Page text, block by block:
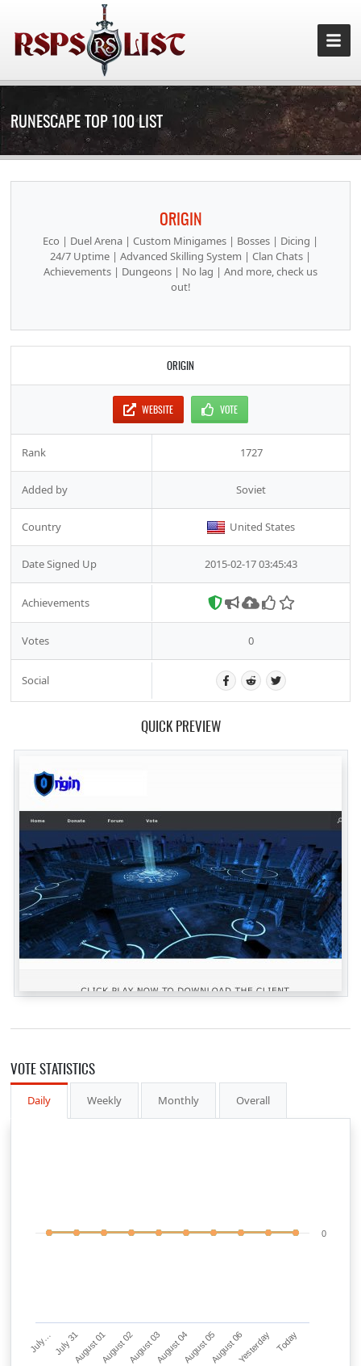
RUNESCAPE TOP 100 LIST
ORIGIN
Eco | Duel Arena | Custom Minigames | Bosses | Dicing |
24/7 Uptime | Advanced Skilling System | Clan Chats |
Achievements | Dungeons | No lag | And more, check us
out!
ORIGIN
WEBSITE VOTE
Rank 1727
Added by Soviet
Country United States
Date Signed Up 2015-02-17 03:45:43
Achievements
Votes 0
Social
QUICK PREVIEW
VOTE STATISTICS
Daily Weekly Monthly Overall
July…July 31August 01August 02August 03August 04August 05August 06Yesterday Today
0